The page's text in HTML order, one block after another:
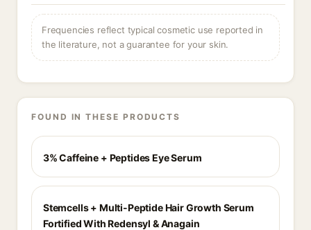
Frequencies reflect typical cosmetic use reported in
the literature, not a guarantee for your skin.
FOUND IN THESE PRODUCTS
3% Caffeine + Peptides Eye Serum
Stemcells + Multi-Peptide Hair Growth Serum
Fortified With Redensyl & Anagain